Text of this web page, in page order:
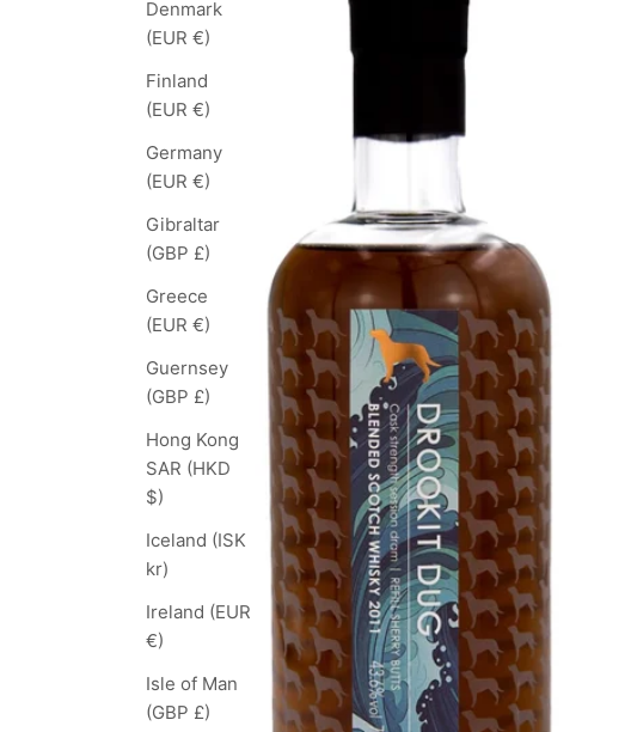
Denmark
(EUR €)
Finland
(EUR €)
Germany
(EUR €)
Gibraltar
(GBP £)
Greece
(EUR €)
Guernsey
(GBP £)
Hong Kong
SAR (HKD
$)
Iceland (ISK
kr)
Ireland (EUR
€)
Isle of Man
(GBP £)